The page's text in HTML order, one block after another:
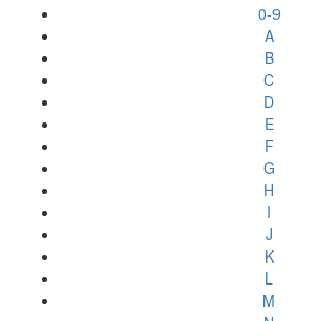
0-9
A
B
C
D
E
F
G
H
I
J
K
L
M